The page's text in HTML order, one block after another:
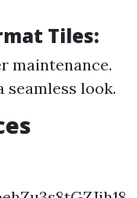
Tiles:
maintenance.
seamless look.